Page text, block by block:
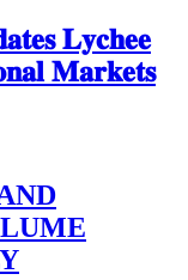
𝐋𝐲𝐜𝐡𝐞𝐞
𝐌𝐚𝐫𝐤𝐞𝐭𝐬